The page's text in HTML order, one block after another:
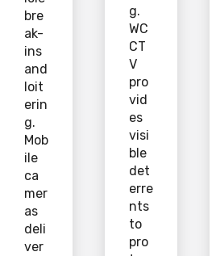
bre
ak-
ins
and
loit
erin
g.
Mob
ile
ca
mer
as
deli
ver
g.
WC
CT
V
pro
vid
es
visi
ble
det
erre
nts
to
pro